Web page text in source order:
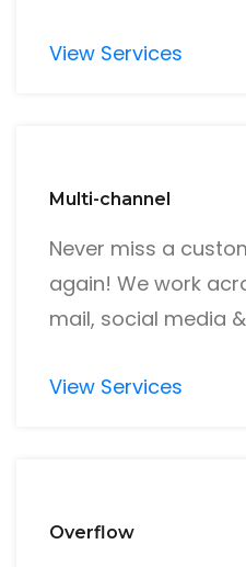
View Services
Multi-channel
Never miss a
again! We work
mail, social media
View Services
Overflow